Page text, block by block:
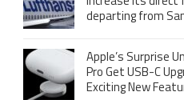
departing from
Apple’s Surprise
Pro Get USB-C
Exciting New